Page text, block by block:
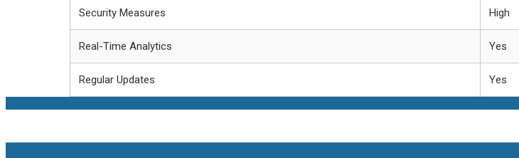
Security Measures High
Real-Time Analytics Yes
Regular Updates Yes